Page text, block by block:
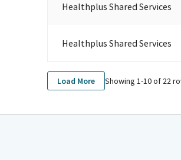
Healthplus Shared Services
Healthplus Shared Services
Load More Showing 1-10of22